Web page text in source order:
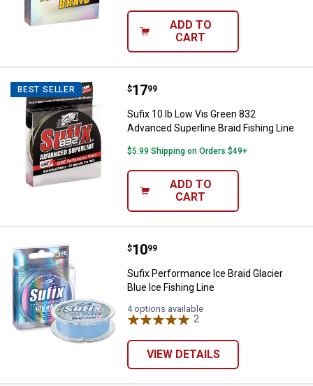
ADD TO
CART
BEST SELLER Sufix 10 lb Low Vis Green 832
Price:
$17
. 99
Sufix 10 lb Low Vis Green 832
Advanced Superline Braid Fishing Line
$5.99 Shipping on Orders $49+
ADD TO
CART
Sufix Performance Ice Braid
Price:
$10
. 99
Sufix Performance Ice Braid Glacier
Blue Ice Fishing Line
4 options available
2
VIEW DETAILS